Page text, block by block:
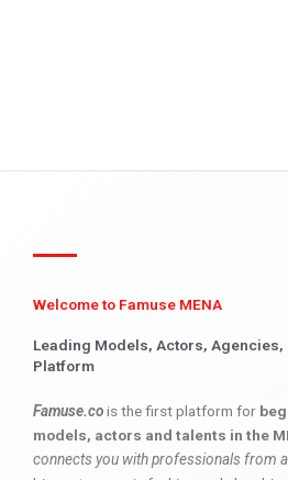
Welcome to Famuse MENA
Leading Models, Actors, Agencies,
Platform
Famuse.cois the first platform for
models, actors and talents in the
connects you with professionals from